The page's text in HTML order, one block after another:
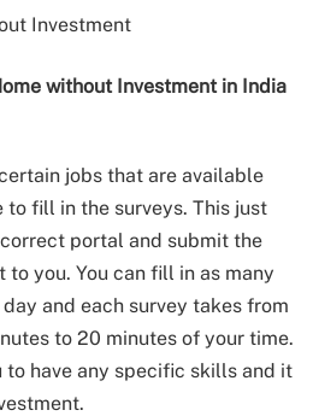
without Investment in India
jobs that are available
to fill in the surveys. This just
portal and submit the
to you. You can fill in as many
and each survey takes from
to 20 minutes of your time.
to have any specific skills and it